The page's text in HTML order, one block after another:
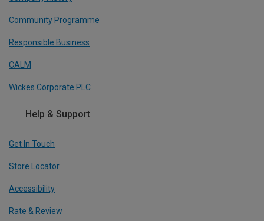
Community Programme
Responsible Business
CALM
Wickes Corporate PLC
Help & Support
Get In Touch
Store Locator
Accessibility
Rate & Review